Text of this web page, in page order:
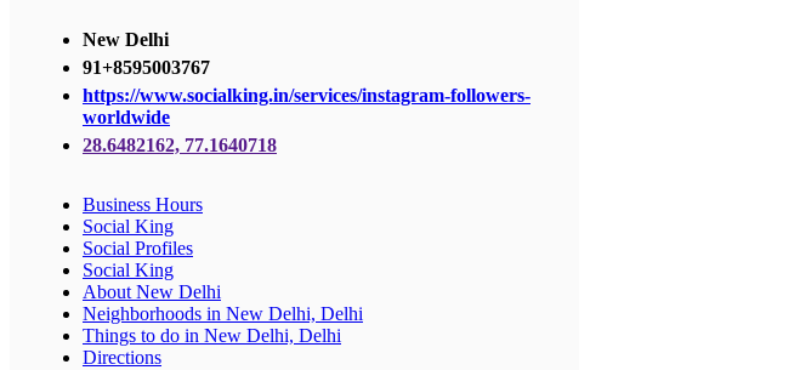
New Delhi
91+8595003767
https://www.socialking.in/services/instagram-followers-
worldwide
28.6482162, 77.1640718
Business Hours
Social King
Social Profiles
Social King
About New Delhi
Neighborhoods in New Delhi, Delhi
Things to do in New Delhi, Delhi
Directions